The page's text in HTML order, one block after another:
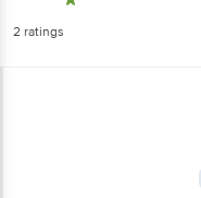
2 ratings